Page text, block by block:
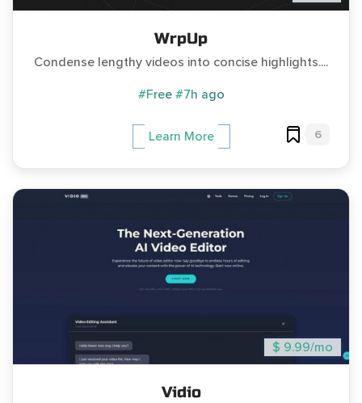
WrpUp
Condense lengthy videos into concise highlights....
#Free #7h ago
Learn More 6
$ 9.99/mo
Vidio